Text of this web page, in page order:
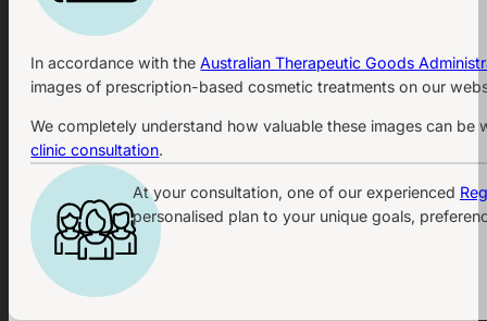
In accordance with theAustralian Therapeutic Goods
images of prescription-based cosmetic treatments on our
We completely understand how valuable these images can
clinic consultation.
At your consultation, one of our experienced
personalised plan to your unique goals,